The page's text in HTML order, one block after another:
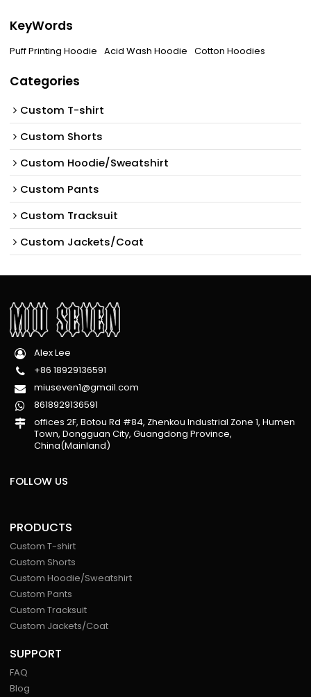
KeyWords
Puff Printing Hoodie Acid Wash Hoodie Cotton Hoodies
Categories
Custom T-shirt
Custom Shorts
Custom Hoodie/Sweatshirt
Custom Pants
Custom Tracksuit
Custom Jackets/Coat
Alex Lee
+86 18929136591
miuseven1@gmail.com
8618929136591
offices 2F, Botou Rd #84, Zhenkou Industrial Zone 1, Humen
Town, Dongguan City, Guangdong Province,
China(Mainland)
FOLLOW US
PRODUCTS
Custom T-shirt
Custom Shorts
Custom Hoodie/Sweatshirt
Custom Pants
Custom Tracksuit
Custom Jackets/Coat
SUPPORT
FAQ
Blog